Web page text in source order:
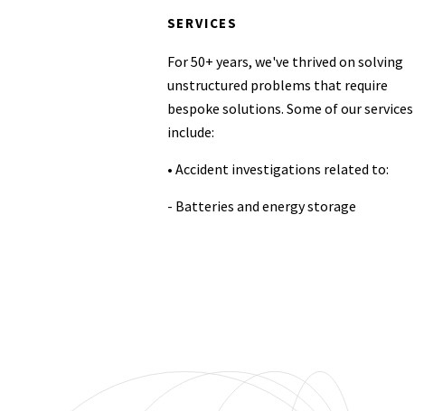
SERVICES
For 50+ years, we've thrived on solving
unstructured problems that require
bespoke solutions. Some of our services
include:
• Accident investigations related to:
- Batteries and energy storage